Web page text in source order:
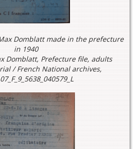
Domblatt made in the prefecture
in 1940
Domblatt, Prefecture file, adults
/ French National archives,